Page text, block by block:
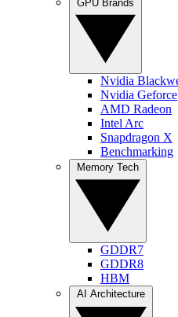
Nvidia
Nvidia Geforce
AMD Radeon
Intel Arc
Snapdragon X
Benchmarking
GDDR7
GDDR8
HBM